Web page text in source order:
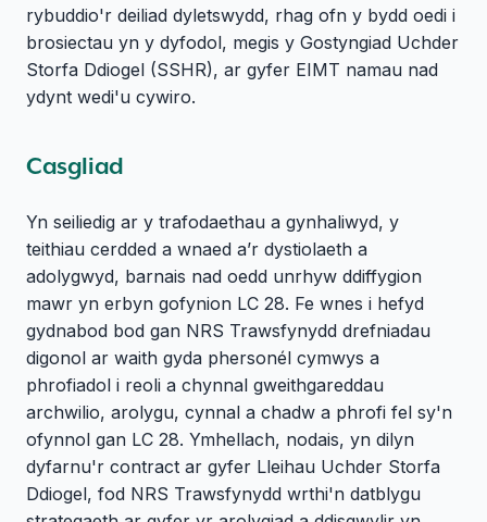
rybuddio'r deiliad dyletswydd, rhag ofn y bydd oedi i
brosiectau yn y dyfodol, megis y Gostyngiad Uchder
Storfa Ddiogel (SSHR), ar gyfer EIMT namau nad
ydynt wedi'u cywiro.
Casgliad
Yn seiliedig ar y trafodaethau a gynhaliwyd, y
teithiau cerdded a wnaed a’r dystiolaeth a
adolygwyd, barnais nad oedd unrhyw ddiffygion
mawr yn erbyn gofynion LC 28. Fe wnes i hefyd
gydnabod bod gan NRS Trawsfynydd drefniadau
digonol ar waith gyda phersonél cymwys a
phrofiadol i reoli a chynnal gweithgareddau
archwilio, arolygu, cynnal a chadw a phrofi fel sy'n
ofynnol gan LC 28. Ymhellach, nodais, yn dilyn
dyfarnu'r contract ar gyfer Lleihau Uchder Storfa
Ddiogel, fod NRS Trawsfynydd wrthi'n datblygu